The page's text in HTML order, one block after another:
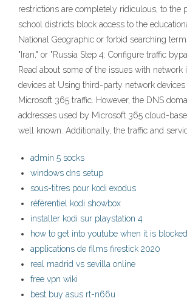
restrictions are completely ridiculous, to the
school districts block access to the
National Geographic or forbid searching
"Iran," or "Russia Step 4: Configure traffic
Read about some of the issues with network
devices at Using third-party network devices
Microsoft 365 traffic. However, the DNS
addresses used by Microsoft 365 cloud-
well known. Additionally, the traffic and
admin 5 socks
windows dns setup
sous-titres pour kodi exodus
référentiel kodi showbox
installer kodi sur playstation 4
how to get into youtube when it is blocked
applications de films firestick 2020
real madrid vs sevilla online
free vpn wiki
best buy asus rt-n66u